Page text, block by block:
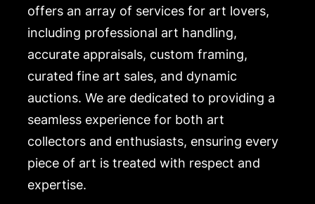
offers an array of services for art lovers,
including professional art handling,
accurate appraisals, custom framing,
curated fine art sales, and dynamic
auctions. We are dedicated to providing a
seamless experience for both art
collectors and enthusiasts, ensuring every
piece of art is treated with respect and
expertise.